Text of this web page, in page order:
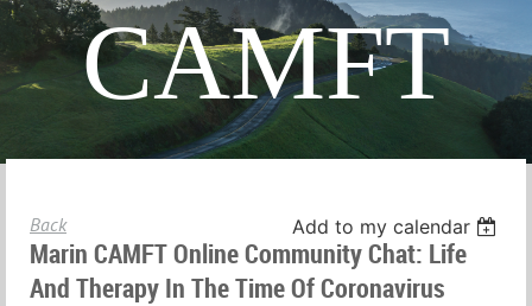
CAMFT
Back Add to my calendar
Marin CAMFT Online Community Chat: Life
And Therapy In The Time Of Coronavirus